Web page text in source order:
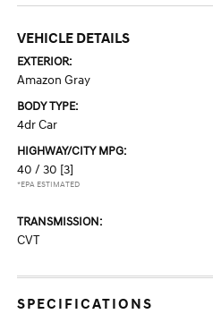
VEHICLE DETAILS
EXTERIOR:
Amazon Gray
BODY TYPE:
4dr Car
HIGHWAY/CITY MPG:
40 / 30 [3]
*EPA ESTIMATED
TRANSMISSION:
CVT
SPECIFICATIONS